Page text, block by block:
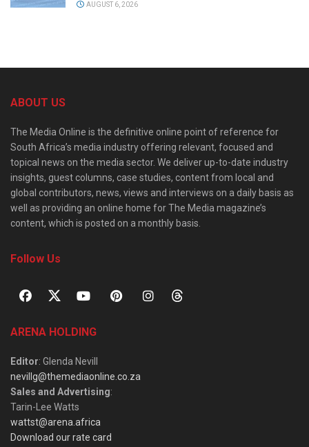
AUGUST 6, 2026
ABOUT US
The Media Online is the definitive online point of reference for
South Africa’s media industry offering relevant, focused and
topical news on the media sector. We deliver up-to-date industry
insights, guest columns, case studies, content from local and
global contributors, news, views and interviews on a daily basis as
well as providing an online home for The Media magazine’s
content, which is posted on a monthly basis.
Follow Us
ARENA HOLDING
Editor: Glenda Nevill
nevillg@themediaonline.co.za
Sales and Advertising:
Tarin-Lee Watts
wattst@arena.africa
Download our rate card